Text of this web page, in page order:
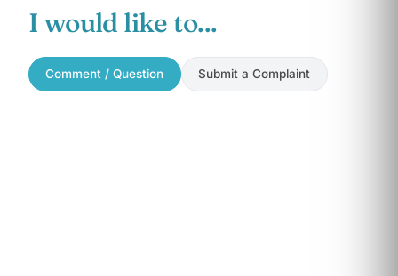
I would like to...
Comment / Question Submit a Complaint